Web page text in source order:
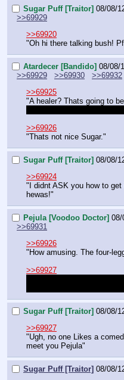
Sugar Puff [Traitor] 08/08/
>>69929
>>69920
"Oh hi there talking bush!
Atardecer [Bandido] 08/08/
>>69929
>>69930
>>69932
>>69925
"A healer? Thats going to
>>69926
"Thats not nice Sugar."
Sugar Puff [Traitor] 08/08/
>>69924
"I didnt ASK you how to
hewas!"
Pejula [Voodoo Doctor] 08/
>>69931
>>69926
"How amusing. The four-
>>69927
Sugar Puff [Traitor] 08/08/
>>69927
"Ugh, no one Likes a
meet you Pejula"
Sugar Puff [Traitor] 08/08/